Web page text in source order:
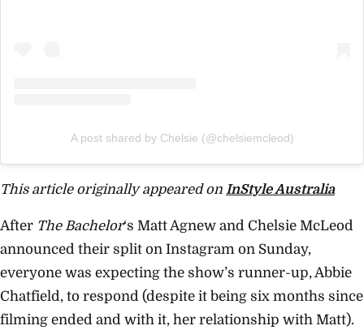
A post shared by Chelsie (@chelsiemcleod)
This article originally appeared on InStyle Australia
After The Bachelor‘s Matt Agnew and Chelsie McLeod
announced their split on Instagram on Sunday,
everyone was expecting the show’s runner-up, Abbie
Chatfield, to respond (despite it being six months since
filming ended and with it, her relationship with Matt).